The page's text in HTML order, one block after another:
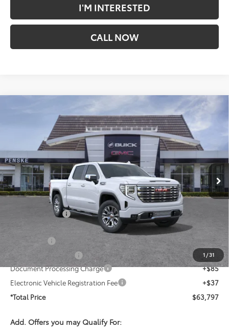
I'M INTERESTED
CALL NOW
1/31
GMC Sierra 1500Denali
Penske Buick GMC of Cerritos
1GTPHGED8TZ407687Stock: TZ407687Model: TC10543
In Stock Ext. Int.
$63,797
*TOTAL PRICE
Less
MSRP:
$72,855
Penske Discount
$67,925
Purchase Allowance
-$1,750
Document Processing Charge
+$85
Electronic Vehicle Registration Fee
+$37
*Total Price
$63,797
Add. Offers you may Qualify For: